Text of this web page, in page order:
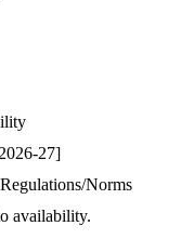
27]
Norms
availability.